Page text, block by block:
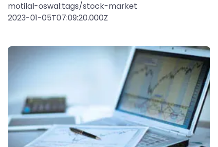
motilal-oswal:tags/stock-market
2023-01-05T07:09:20.000Z